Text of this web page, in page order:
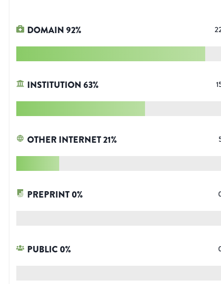
DOMAIN92%
INSTITUTION63%
OTHER INTERNET21%
PREPRINT0%
PUBLIC0%